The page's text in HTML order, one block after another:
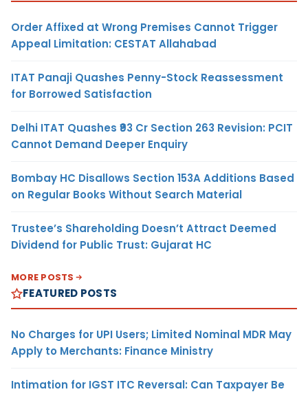
Order Affixed at Wrong Premises Cannot Trigger
Appeal Limitation: CESTAT Allahabad
ITAT Panaji Quashes Penny-Stock Reassessment
for Borrowed Satisfaction
Delhi ITAT Quashes ₹93 Cr Section 263 Revision: PCIT
Cannot Demand Deeper Enquiry
Bombay HC Disallows Section 153A Additions Based
on Regular Books Without Search Material
Trustee’s Shareholding Doesn’t Attract Deemed
Dividend for Public Trust: Gujarat HC
MORE POSTS
FEATURED POSTS
No Charges for UPI Users; Limited Nominal MDR May
Apply to Merchants: Finance Ministry
Intimation for IGST ITC Reversal: Can Taxpayer Be